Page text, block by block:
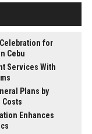
for
Cebu
Services With
Plans by
Costs
Enhances